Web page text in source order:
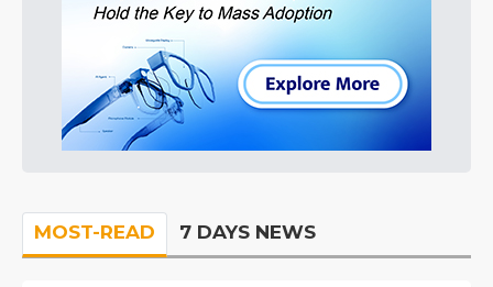
MOST-READ 7 DAYS NEWS